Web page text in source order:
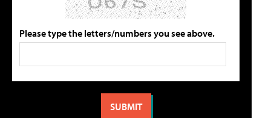
Please type the letters/numbers you see above.